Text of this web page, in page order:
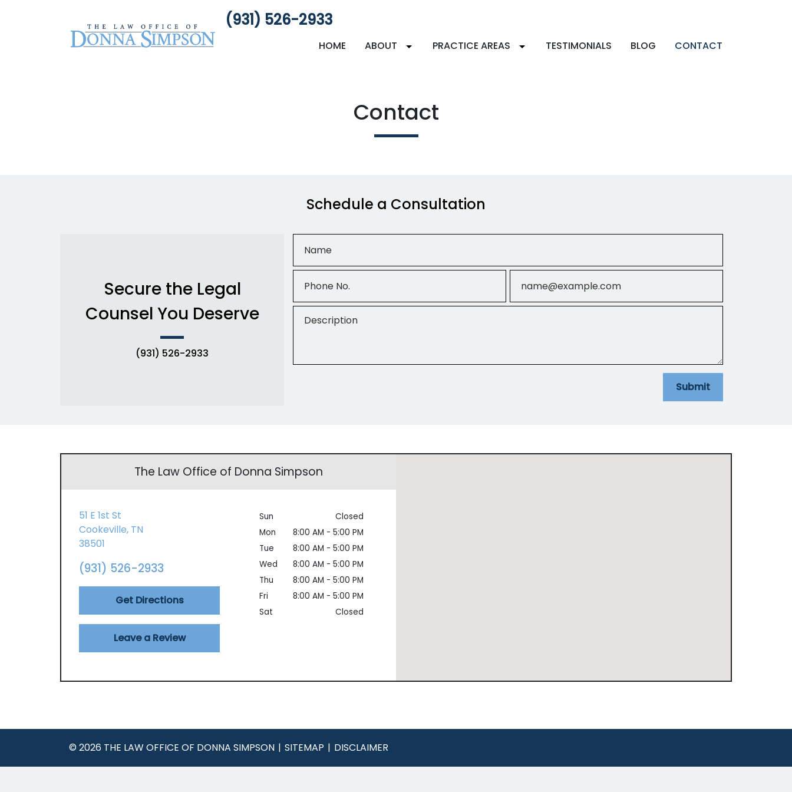
(931) 526-2933
HOME ABOUT PRACTICE AREAS TESTIMONIALS BLOG CONTACT
Contact
Schedule a Consultation
Secure the Legal
Counsel You Deserve
(931) 526-2933
Submit
The Law Office of Donna Simpson
51 E 1st St
Cookeville, TN
38501
(931) 526-2933
Get Directions
Leave a Review
Sun
Closed
Mon
8:00 AM - 5:00 PM
Tue
8:00 AM - 5:00 PM
Wed
8:00 AM - 5:00 PM
Thu
8:00 AM - 5:00 PM
Fri
8:00 AM - 5:00 PM
Sat
Closed
© 2026 THE LAW OFFICE OF DONNA SIMPSON SITEMAP DISCLAIMER